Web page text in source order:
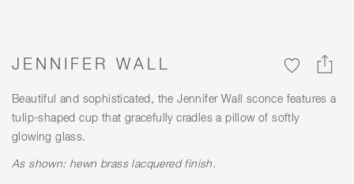
JENNIFER WALL
Beautiful and sophisticated, the Jennifer Wall sconce features a
tulip-shaped cup that gracefully cradles a pillow of softly
glowing glass.
As shown: hewn brass lacquered finish.